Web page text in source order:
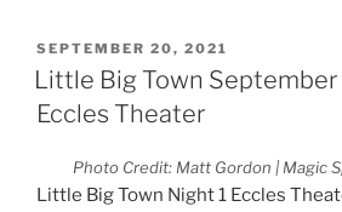
SEPTEMBER 20, 2021
Little Big Town September
Eccles Theater
Photo Credit: Matt Gordon | Magic
Little Big Town Night 1 Eccles